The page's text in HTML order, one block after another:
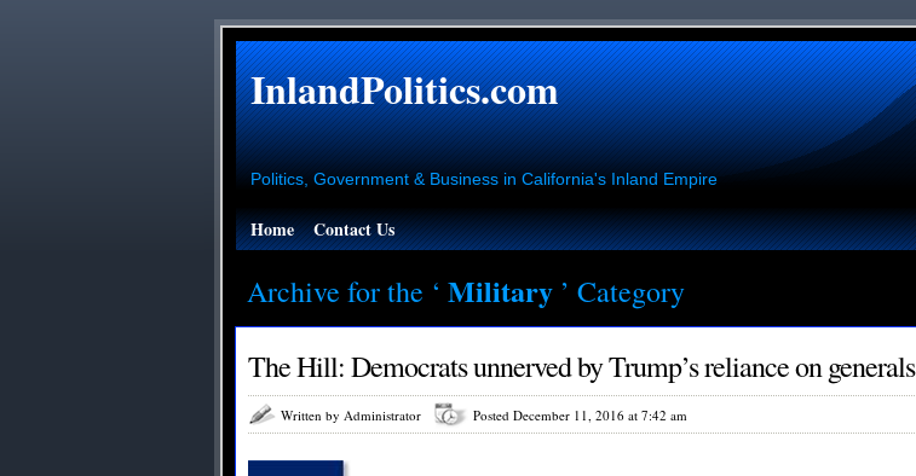
InlandPolitics.com
Politics, Government & Business in California's Inland Empire
Home Contact Us
Archive for the ‘ Military ’ Category
The Hill: Democrats unnerved by Trump’s reliance on generals
Written by Administrator Posted December 11, 2016 at 7:42 am